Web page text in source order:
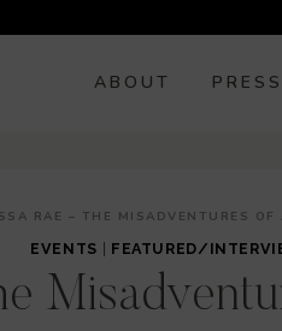
ABOUT PRESS
RAE – THE MISADVENTURES OF
EVENTS FEATURED/